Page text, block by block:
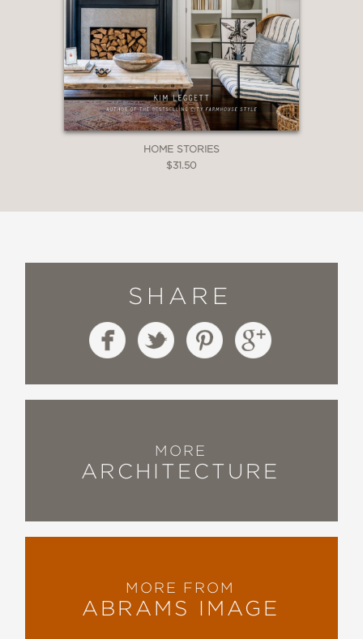
HOME STORIES
$31.50
SHARE
MORE
ARCHITECTURE
MORE FROM
ABRAMS IMAGE